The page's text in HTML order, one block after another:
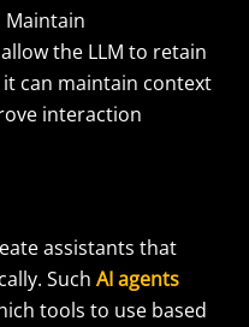
Maintain
the LLM to retain
can maintain context
interaction
assistants that
Such AI agents
tools to use based